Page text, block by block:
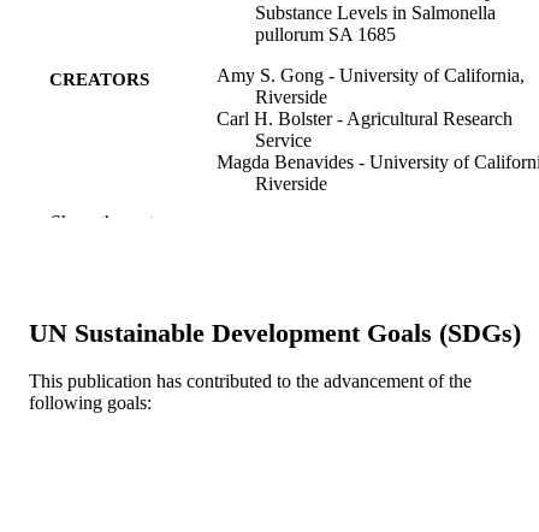
Substance Levels in Salmonella
pullorum SA 1685
CREATORS
Amy S. Gong - University of California,
Riverside
Carl H. Bolster - Agricultural Research
Service
Magda Benavides - University of
Riverside
PUBLISHER Mary Ann Liebert, Inc
NUMBER OF
10
Show the rest
UN Sustainable Development Goals (SDGs)
This publication has contributed to the advancement of the
following goals: